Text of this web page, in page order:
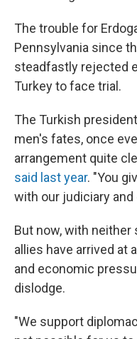
The trouble for
Pennsylvania since
steadfastly rejected
Turkey to face trial.
The Turkish
men's fates, once
arrangement quite
said last year. "You
with our judiciary and
But now, with neither
allies have arrived at
and economic
dislodge.
"We support